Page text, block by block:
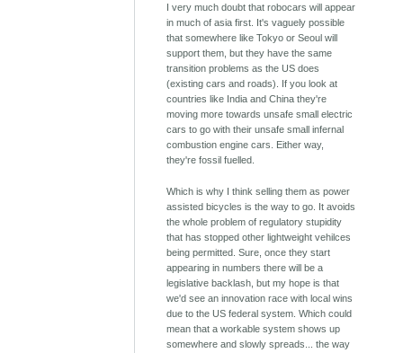
I very much doubt that robocars will appear
in much of asia first. It's vaguely possible
that somewhere like Tokyo or Seoul will
support them, but they have the same
transition problems as the US does
(existing cars and roads). If you look at
countries like India and China they're
moving more towards unsafe small electric
cars to go with their unsafe small infernal
combustion engine cars. Either way,
they're fossil fuelled.
Which is why I think selling them as power
assisted bicycles is the way to go. It avoids
the whole problem of regulatory stupidity
that has stopped other lightweight vehilces
being permitted. Sure, once they start
appearing in numbers there will be a
legislative backlash, but my hope is that
we'd see an innovation race with local wins
due to the US federal system. Which could
mean that a workable system shows up
somewhere and slowly spreads... the way